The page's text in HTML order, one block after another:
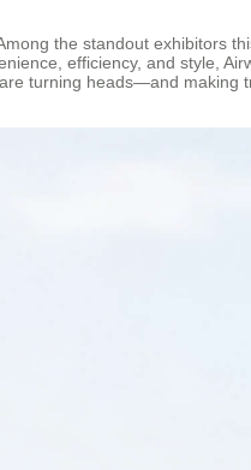
the standout exhibitors
efficiency, and style,
are turning heads—and making